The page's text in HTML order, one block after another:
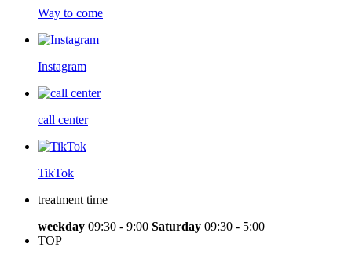
Way to come
Instagram
call center
TikTok
treatment time
weekday 09:30 - 9:00 Saturday 09:30 - 5:00
TOP